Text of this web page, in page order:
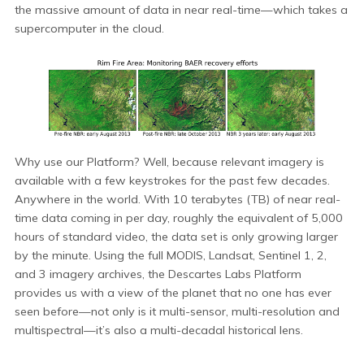
the massive amount of data in near real-time—which takes a
supercomputer in the cloud.
Why use our Platform? Well, because relevant imagery is
available with a few keystrokes for the past few decades.
Anywhere in the world. With 10 terabytes (TB) of near real-
time data coming in per day, roughly the equivalent of 5,000
hours of standard video, the data set is only growing larger
by the minute. Using the full MODIS, Landsat, Sentinel 1, 2,
and 3 imagery archives, the Descartes Labs Platform
provides us with a view of the planet that no one has ever
seen before—not only is it multi-sensor, multi-resolution and
multispectral—it’s also a multi-decadal historical lens.